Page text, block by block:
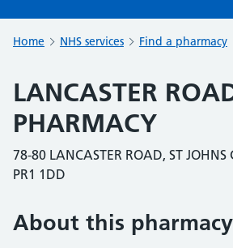
Home NHS services Find a pharmacy
LANCASTER
PHARMACY
78-80 LANCASTER ROAD, ST JOHNS
PR1 1DD
About this pharmacy